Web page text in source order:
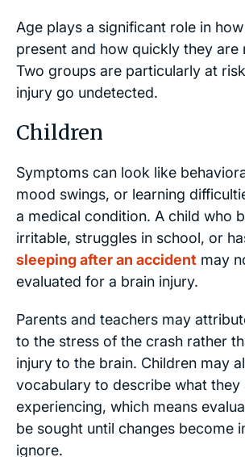
Age plays a significant role in
present and how quickly they are
Two groups are particularly at
injury go undetected.
Children
Symptoms can look like
mood swings, or learning
a medical condition. A child who
irritable, struggles in school, or
sleeping after an accident may
evaluated for a brain injury.
Parents and teachers may
to the stress of the crash rather
injury to the brain. Children may
vocabulary to describe what they
experiencing, which means
be sought until changes become
ignore.